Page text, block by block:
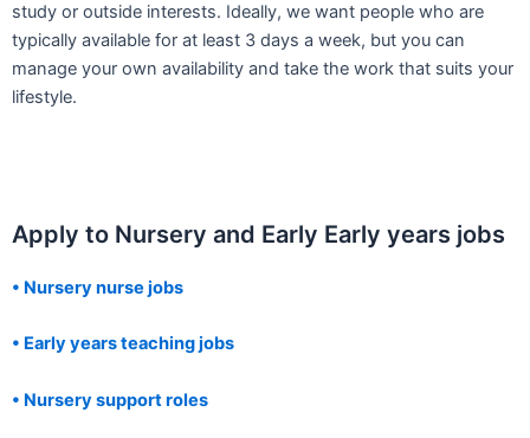
study or outside interests. Ideally, we want people who are
typically available for at least 3 days a week, but you can
manage your own availability and take the work that suits your
lifestyle.
Apply to Nursery and Early Early years jobs
• Nursery nurse jobs
• Early years teaching jobs
• Nursery support roles